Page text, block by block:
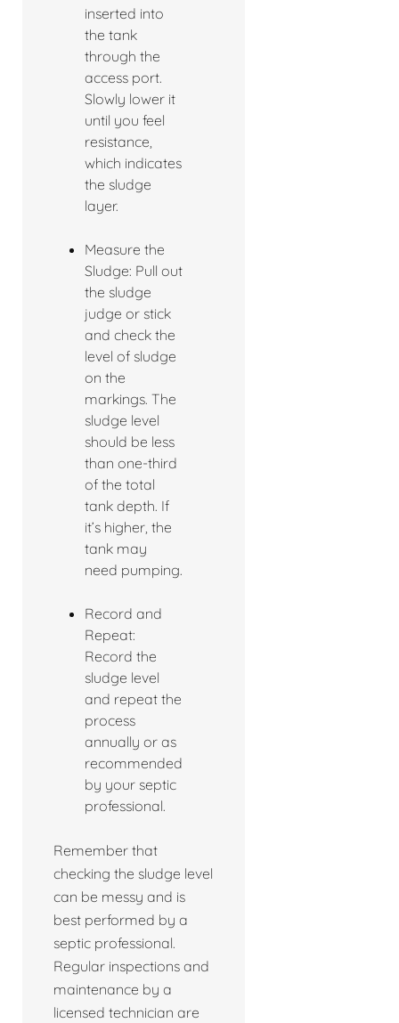
inserted into
the tank
through the
access port.
Slowly lower it
until you feel
resistance,
which indicates
the sludge
layer.
Measure the
Sludge: Pull out
the sludge
judge or stick
and check the
level of sludge
on the
markings. The
sludge level
should be less
than one-third
of the total
tank depth. If
it’s higher, the
tank may
need pumping.
Record and
Repeat:
Record the
sludge level
and repeat the
process
annually or as
recommended
by your septic
professional.
Remember that
checking the sludge level
can be messy and is
best performed by a
septic professional.
Regular inspections and
maintenance by a
licensed technician are